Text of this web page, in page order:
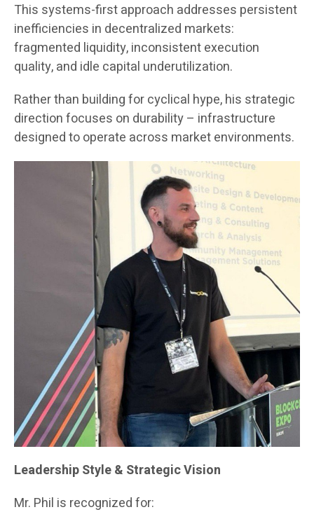
This systems-first approach addresses persistent
inefficiencies in decentralized markets:
fragmented liquidity, inconsistent execution
quality, and idle capital underutilization.
Rather than building for cyclical hype, his strategic
direction focuses on durability – infrastructure
designed to operate across market environments.
Leadership Style & Strategic Vision
Mr. Phil is recognized for: